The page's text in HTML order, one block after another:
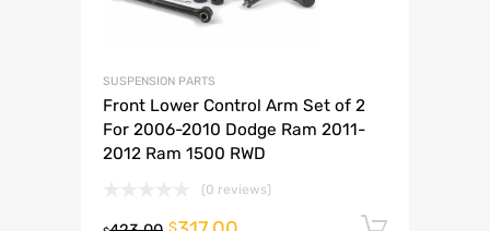
SUSPENSION PARTS
Front Lower Control Arm Set of 2
For 2006-2010 Dodge Ram 2011-
2012 Ram 1500 RWD
(0 reviews)
$